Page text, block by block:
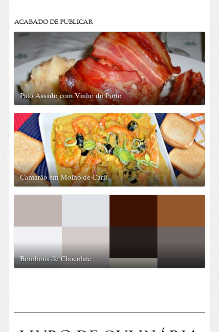
ACABADO DE PUBLICAR
Pato Assado com Vinho do Porto
Camarão em Molho de Caril
Bombons de Chocolate